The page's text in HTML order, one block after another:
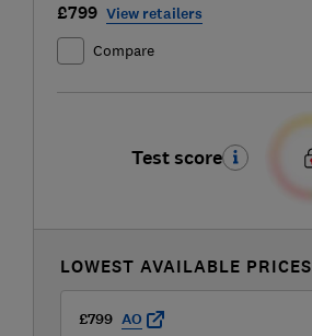
£799 View retailers
Compare
Test score
LOWEST AVAILABLE PRICES
£799 AO